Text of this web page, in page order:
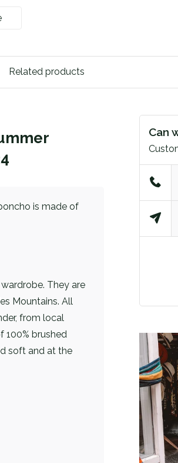
Related products
is made of
They are
Mountains. All
from local
100% brushed
soft and at the
Can